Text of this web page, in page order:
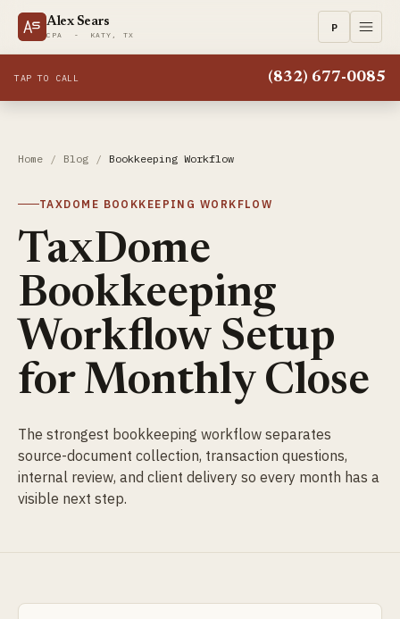
Alex Sears
CPA - KATY, TX
P
TAP TO CALL (832) 677-0085
Home / Blog / Bookkeeping Workflow
TAXDOME BOOKKEEPING WORKFLOW
TaxDome
Bookkeeping
Workflow Setup
for Monthly Close
The strongest bookkeeping workflow separates
source-document collection, transaction questions,
internal review, and client delivery so every month has a
visible next step.